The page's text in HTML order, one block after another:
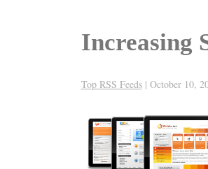
Increasing
Top RSS Feeds | October 10,